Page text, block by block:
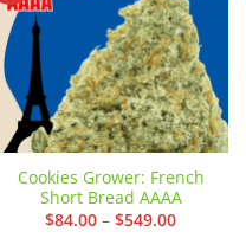
Cookies Grower: French
Short Bread AAAA
$84.00 – $549.00Price